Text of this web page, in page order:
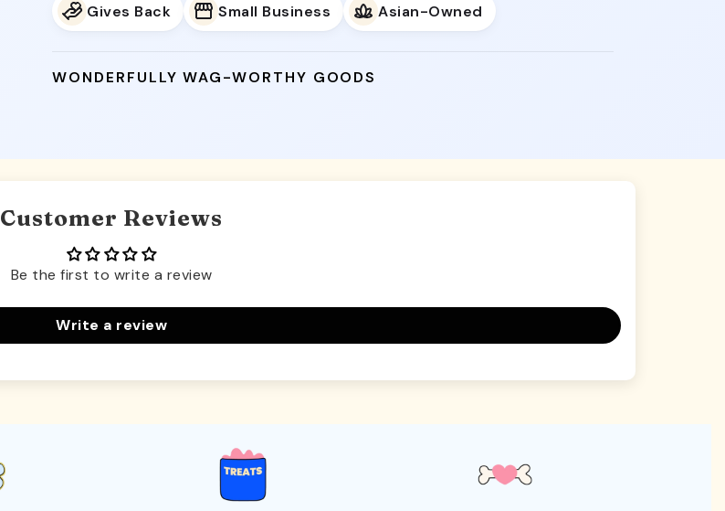
Gives Back Small Business Asian-Owned
WONDERFULLY WAG-WORTHY GOODS
Customer Reviews
Be the first to write a review
Write a review